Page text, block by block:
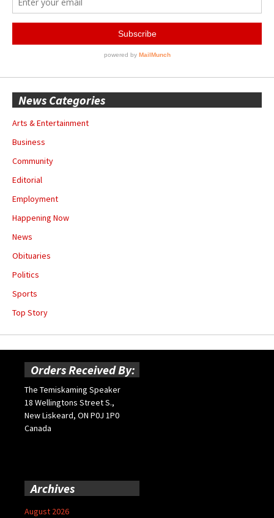
News Categories
Arts & Entertainment
Business
Community
Editorial
Employment
Happening Now
News
Obituaries
Politics
Sports
Top Story
Orders Received By:
The Temiskaming Speaker
18 Wellingtons Street S.,
New Liskeard, ON P0J 1P0
Canada
Archives
August 2026